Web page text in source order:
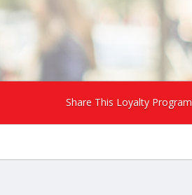
Share This Loyalty Program